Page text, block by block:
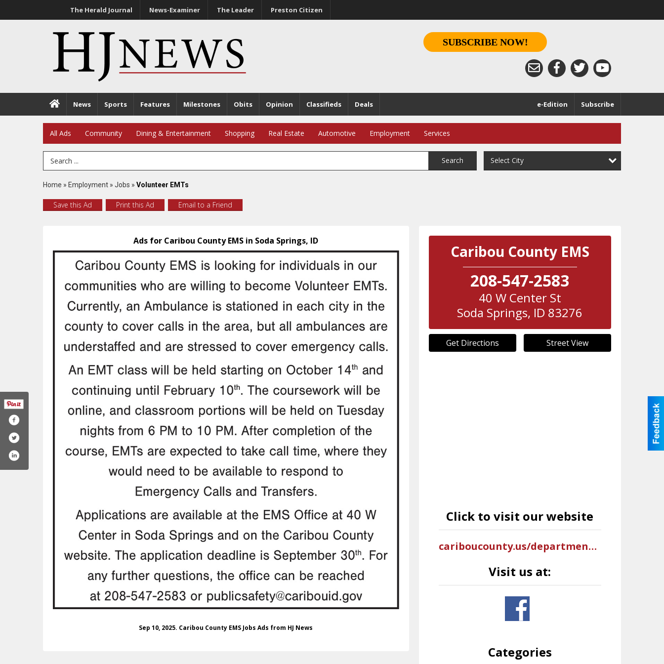
The Herald Journal News-Examiner The Leader Preston Citizen
SUBSCRIBE NOW!
News Sports Features Milestones Obits Opinion Classifieds Deals Subscribe
e-Edition
All Ads Community Dining & Entertainment Shopping Real Estate Automotive Employment Services
Search Term Search Select City
Home » Employment » Jobs » Volunteer EMTs
Save this Ad Print this Ad Email to a Friend
Ads for Caribou County EMS in Soda Springs, ID
Sep 10, 2025. Caribou County EMS Jobs Ads from HJ News
Caribou County EMS
208-547-2583
40 W Center St
Soda Springs, ID 83276
Get Directions Street View
Click to visit our website
cariboucounty.us/departments/ems.php
Visit us at:
county-ems-100063456435420
Categories